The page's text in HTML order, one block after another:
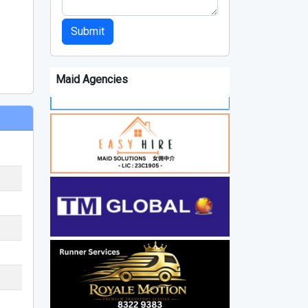
Submit
Maid Agencies